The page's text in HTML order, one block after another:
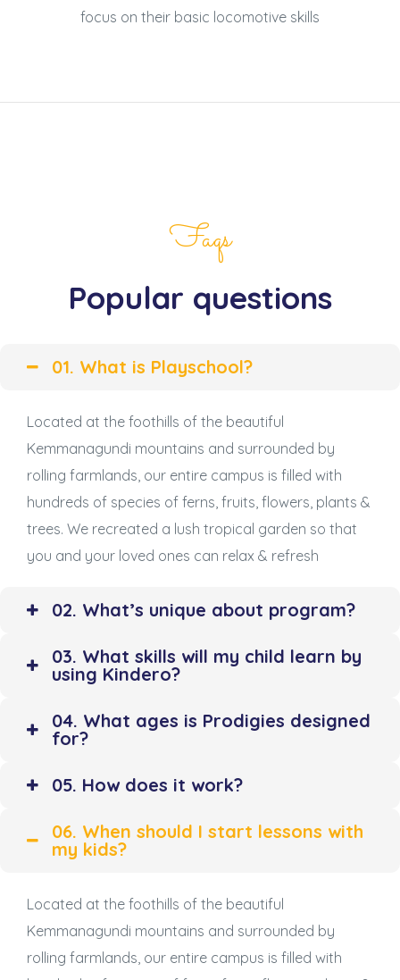
focus on their basic locomotive skills
Faqs
Popular questions
01. What is Playschool?
Located at the foothills of the beautiful
Kemmanagundi mountains and surrounded by
rolling farmlands, our entire campus is filled with
hundreds of species of ferns, fruits, flowers, plants &
trees. We recreated a lush tropical garden so that
you and your loved ones can relax & refresh
02. What’s unique about program?
03. What skills will my child learn by
using Kindero?
04. What ages is Prodigies designed
for?
05. How does it work?
06. When should I start lessons with
my kids?
Located at the foothills of the beautiful
Kemmanagundi mountains and surrounded by
rolling farmlands, our entire campus is filled with